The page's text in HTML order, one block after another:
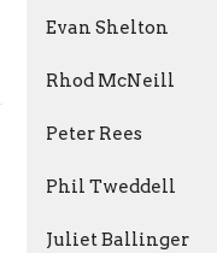
Evan Shelton
Rhod McNeill
Peter Rees
Phil Tweddell
Juliet Ballinger